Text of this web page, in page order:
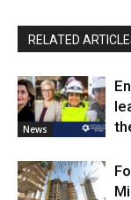
RELATED
News